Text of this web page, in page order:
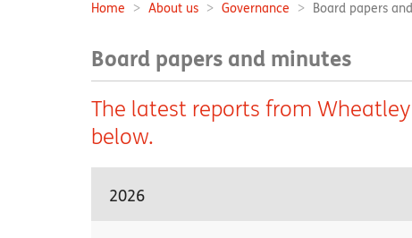
Breadcrumbs:
Home About us Governance Board papers
Board papers and minutes
The latest reports from
below.
2026